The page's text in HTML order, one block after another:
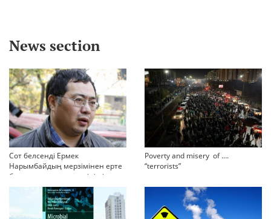
News section
Сот белсенді Ермек
Нарымбайдың мерзімінен ерте
босап шығу туралы өтінішін
орындамады
Poverty and misery of ….
“terrorists”